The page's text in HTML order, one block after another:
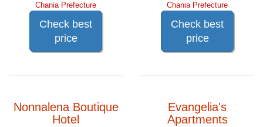
Chania Prefecture
Check best
price
Chania Prefecture
Check best
price
Nonnalena Boutique
Hotel
Evangelia's
Apartments